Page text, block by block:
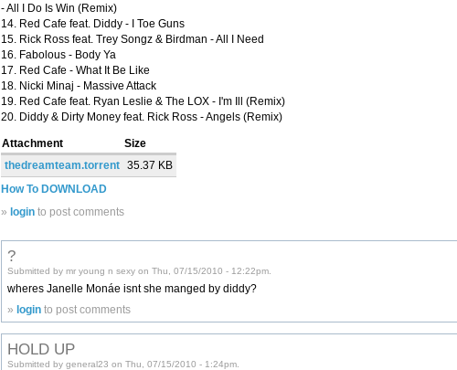
- All I Do Is Win (Remix)
14. Red Cafe feat. Diddy - I Toe Guns
15. Rick Ross feat. Trey Songz & Birdman - All I Need
16. Fabolous - Body Ya
17. Red Cafe - What It Be Like
18. Nicki Minaj - Massive Attack
19. Red Cafe feat. Ryan Leslie & The LOX - I'm Ill (Remix)
20. Diddy & Dirty Money feat. Rick Ross - Angels (Remix)
Attachment
Size
thedreamteam.torrent 35.37 KB
How To DOWNLOAD
» login to post comments
?
Submitted by mr young n sexy on Thu, 07/15/2010 - 12:22pm.
wheres Janelle Monáe isnt she manged by diddy?
»login to post comments
HOLD UP
Submitted by general23 on Thu, 07/15/2010 - 1:24pm.